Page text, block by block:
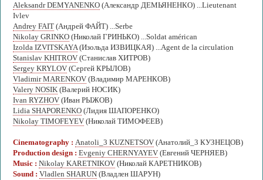
Aleksandr DEMYANENKO (Александр ДЕМЬЯНЕНКО) ...Lieutenant
Ivlev
Andrey FAIT (Андрей ФАЙТ) ...Serbe
Nikolay GRINKO (Николай ГРИНЬКО) ...Soldat américan
Izolda IZVITSKAYA (Изольда ИЗВИЦКАЯ) ...Agent de la circulation
Stanislav KHITROV (Станислав ХИТРОВ)
Sergey KRYLOV (Сергей КРЫЛОВ)
Vladimir MARENKOV (Владимир МАРЕНКОВ)
Valery NOSIK (Валерий НОСИК)
Ivan RYZHOV (Иван РЫЖОВ)
Lidia SHAPORENKO (Лидия ШАПОРЕНКО)
Nikolay TIMOFEYEV (Николай ТИМОФЕЕВ)
Cinematography : Anatoli_3 KUZNETSOV (Анатолий_3 КУЗНЕЦОВ)
Production design : Evgeniy CHERNYAYEV (Евгений ЧЕРНЯЕВ)
Music : Nikolay KARETNIKOV (Николай КАРЕТНИКОВ)
Sound : Vladlen SHARUN (Владлен ШАРУН)